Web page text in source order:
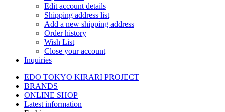
Edit account details
Shipping address list
Add a new shipping address
Order history
Wish List
Close your account
Inquiries
EDO TOKYO KIRARI PROJECT
BRANDS
ONLINE SHOP
Latest information